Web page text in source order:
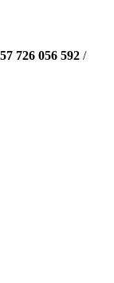
726 056 592 /